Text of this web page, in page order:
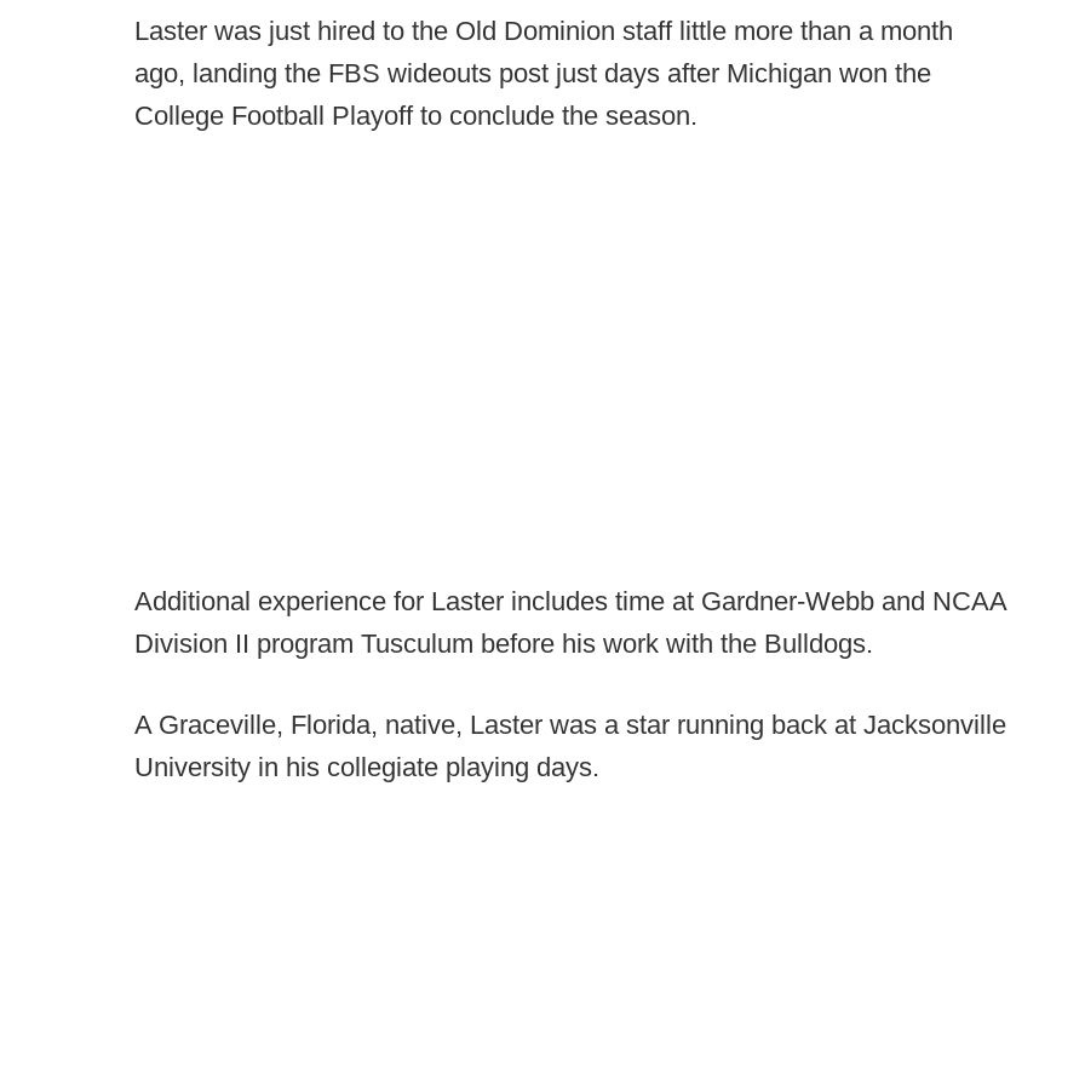
Laster was just hired to the Old Dominion staff little more than a month
ago, landing the FBS wideouts post just days after Michigan won the
College Football Playoff to conclude the season.
Additional experience for Laster includes time at Gardner-Webb and NCAA
Division II program Tusculum before his work with the Bulldogs.
A Graceville, Florida, native, Laster was a star running back at Jacksonville
University in his collegiate playing days.